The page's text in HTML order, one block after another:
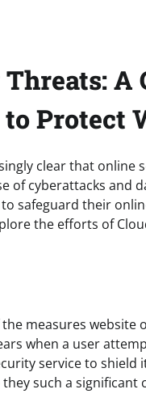
A
Protect
clear that online
cyberattacks and
safeguard their
the efforts of
measures website
when a user
service to shield
such a significant